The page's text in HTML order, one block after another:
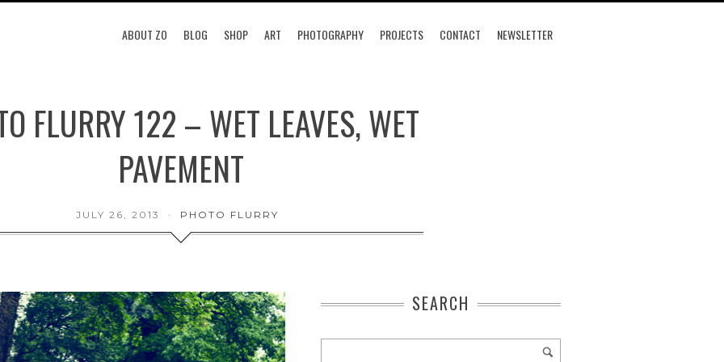
ABOUT ZO BLOG SHOP ART PHOTOGRAPHY PROJECTS CONTACT NEWSLETTER
FLURRY 122 – WET LEAVES, WET
PAVEMENT
JULY 26, 2013 PHOTO FLURRY
SEARCH